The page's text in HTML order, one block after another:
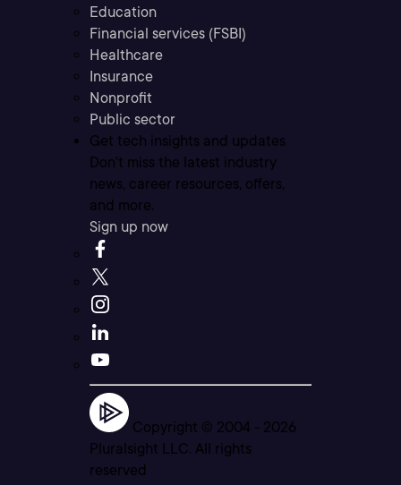
Education
Financial services (FSBI)
Healthcare
Insurance
Nonprofit
Public sector
Get tech insights and updates
Don’t miss the latest industry
news, career resources, offers,
and more.
Sign up now
Copyright © 2004 - 2026
Pluralsight LLC. All rights
reserved